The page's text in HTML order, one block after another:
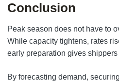
Conclusion
Peak season does not have to
While capacity tightens, rates
early preparation gives
By forecasting demand,